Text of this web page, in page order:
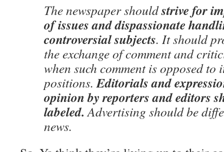
The newspaper shouldstrive for
of issues and dispassionate
controversial subjects. It should
the exchange of comment and
when such comment is opposed
positions.Editorials and
opinion by reporters and editors
labeled.Advertising should be
news.